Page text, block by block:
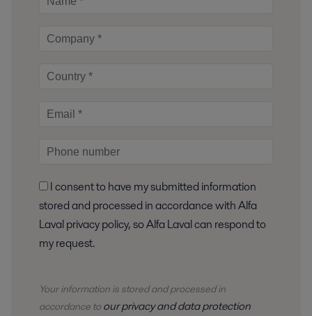
stored and processed in accordance with Alfa
Laval privacy policy, so Alfa Laval can respond to
my request.
Your information is stored andprocessedin
accordance to our privacy and data protection